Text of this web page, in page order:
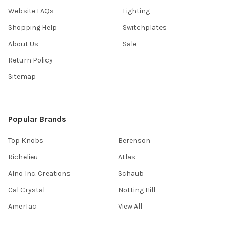
Website FAQs
Shopping Help
About Us
Return Policy
Sitemap
Lighting
Switchplates
Sale
Popular Brands
Top Knobs
Richelieu
Alno Inc. Creations
Cal Crystal
AmerTac
Berenson
Atlas
Schaub
Notting Hill
View All